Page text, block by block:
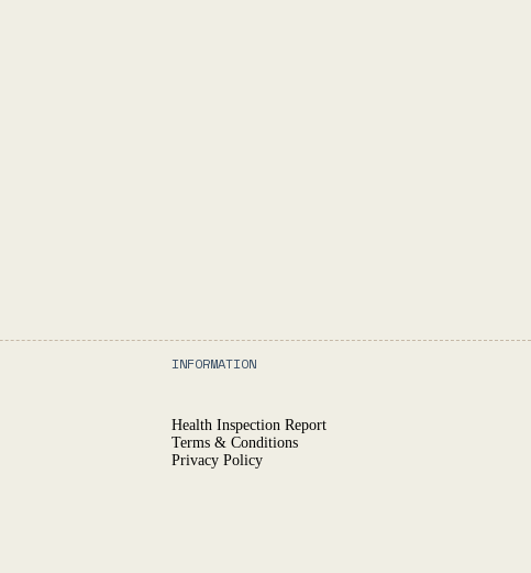
INFORMATION
Health Inspection Report
Terms & Conditions
Privacy Policy